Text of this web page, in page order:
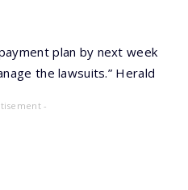
plan by next week
the lawsuits.” Herald
-